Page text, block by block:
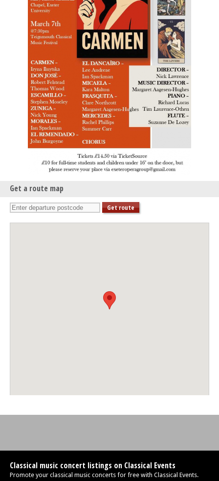
Get a route map
Classical music concert listings on Classical Events
Promote your classical music concerts for free with Classical Events.